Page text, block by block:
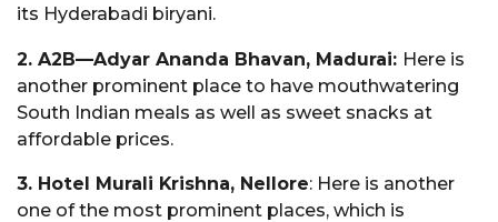
its Hyderabadi biryani.
2. A2B—Adyar Ananda Bhavan, Madurai: Here is
another prominent place to have mouthwatering
South Indian meals as well as sweet snacks at
affordable prices.
3. Hotel Murali Krishna, Nellore: Here is another
one of the most prominent places, which is